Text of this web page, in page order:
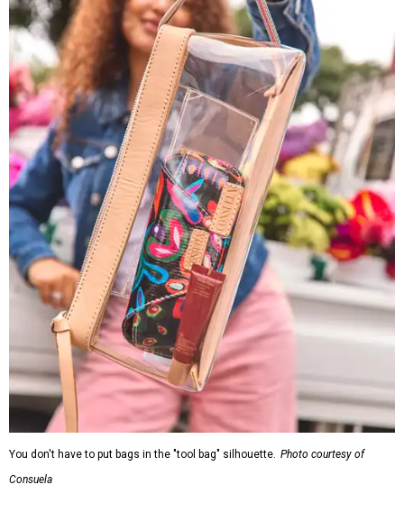
You don't have to put bags in the "tool bag" silhouette. Photo courtesy of
Consuela